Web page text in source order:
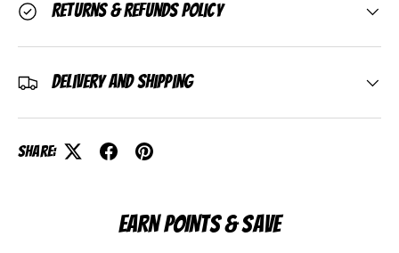
Returns & Refunds Policy
Delivery and Shipping
Share:
EARN POINTS & SAVE